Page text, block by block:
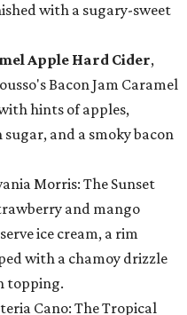
with a sugary-sweet
Apple Hard Cider,
Bacon Jam Caramel
hints of apples,
and a smoky bacon
Morris: The Sunset
and mango
ice cream, a rim
with a chamoy drizzle
topping.
Cano: The Tropical